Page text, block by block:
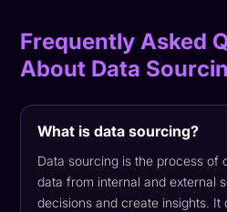
Frequently Asked
About Data
What is data sourcing?
Data sourcing is the process of
data from internal and external
decisions and create insights. It